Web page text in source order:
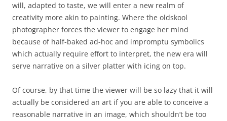
will, adapted to taste, we will enter a new realm of
creativity more akin to painting. Where the oldskool
photographer forces the viewer to engage her mind
because of half-baked ad-hoc and impromptu symbolics
which actually require effort to interpret, the new era will
serve narrative on a silver platter with icing on top.
Of course, by that time the viewer will be so lazy that it will
actually be considered an art if you are able to conceive a
reasonable narrative in an image, which shouldn’t be too